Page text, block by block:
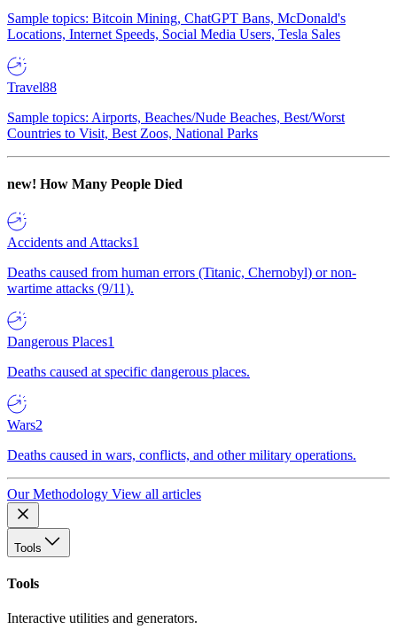
Sample topics: Bitcoin Mining, ChatGPT Bans, McDonald's
Locations, Internet Speeds, Social Media Users, Tesla Sales
Travel88
Sample topics: Airports, Beaches/Nude Beaches, Best/Worst
Countries to Visit, Best Zoos, National Parks
new! How Many People Died
Accidents and Attacks1
Deaths caused from human errors (Titanic, Chernobyl) or non-
wartime attacks (9/11).
Dangerous Places1
Deaths caused at specific dangerous places.
Wars2
Deaths caused in wars, conflicts, and other military operations.
Our Methodology View all articles
Tools
Tools
Interactive utilities and generators.